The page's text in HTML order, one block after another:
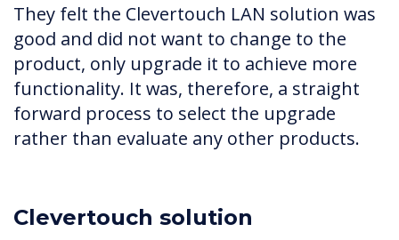
They felt the Clevertouch LAN solution was
good and did not want to change to the
product, only upgrade it to achieve more
functionality. It was, therefore, a straight
forward process to select the upgrade
rather than evaluate any other products.
Clevertouch solution